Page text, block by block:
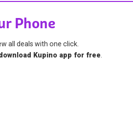
Phone
all deals with one click.
Kupino app for free